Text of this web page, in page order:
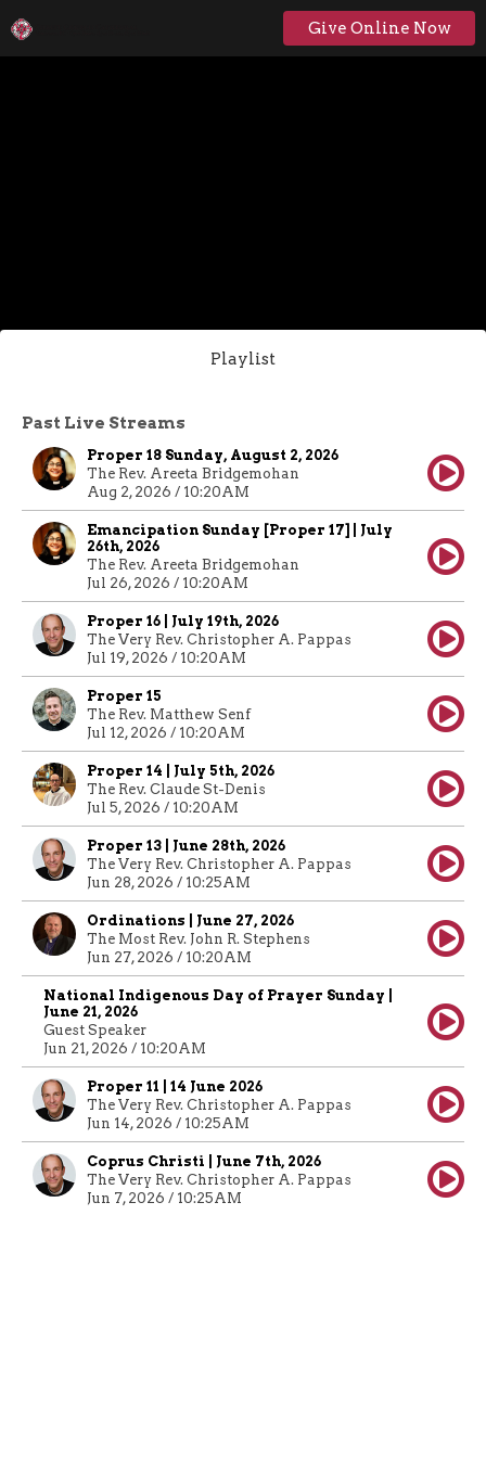
Give Online Now
Playlist
Past Live Streams
Proper 18 Sunday, August 2, 2026
The Rev. Areeta Bridgemohan
Aug 2, 2026 / 10:20AM
Emancipation Sunday [Proper 17] | July
26th, 2026
The Rev. Areeta Bridgemohan
Jul 26, 2026 / 10:20AM
Proper 16 | July 19th, 2026
The Very Rev. Christopher A. Pappas
Jul 19, 2026 / 10:20AM
Proper 15
The Rev. Matthew Senf
Jul 12, 2026 / 10:20AM
Proper 14 | July 5th, 2026
The Rev. Claude St-Denis
Jul 5, 2026 / 10:20AM
Proper 13 | June 28th, 2026
The Very Rev. Christopher A. Pappas
Jun 28, 2026 / 10:25AM
Ordinations | June 27, 2026
The Most Rev. John R. Stephens
Jun 27, 2026 / 10:20AM
National Indigenous Day of Prayer Sunday |
June 21, 2026
Guest Speaker
Jun 21, 2026 / 10:20AM
Proper 11 | 14 June 2026
The Very Rev. Christopher A. Pappas
Jun 14, 2026 / 10:25AM
Coprus Christi | June 7th, 2026
The Very Rev. Christopher A. Pappas
Jun 7, 2026 / 10:25AM